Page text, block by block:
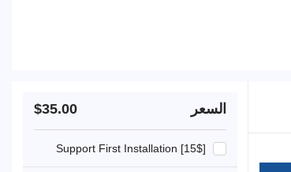
السعر $35.00
Support First Installation [15$]